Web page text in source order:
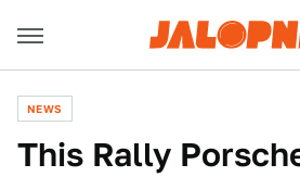
NEWS
This Rally